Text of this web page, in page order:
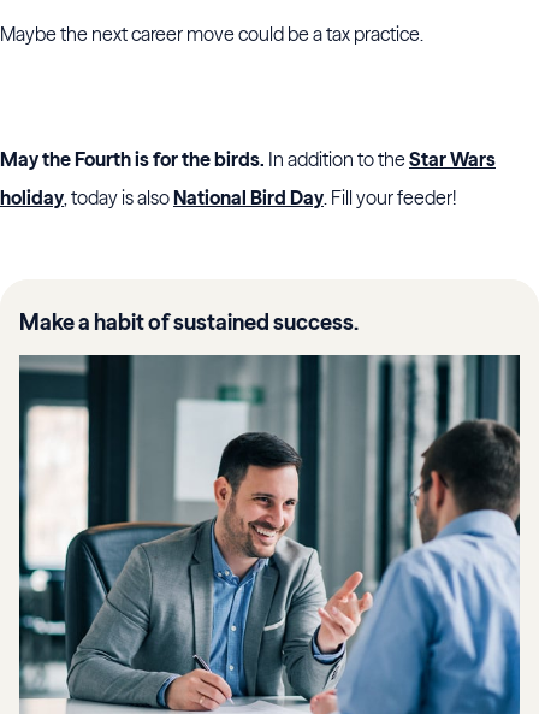
Maybe the next career move could be a tax practice.
May the Fourth is for the birds. In addition to theStar Wars
holiday, today is alsoNational Bird Day. Fill your feeder!
Make a habit of sustained success.